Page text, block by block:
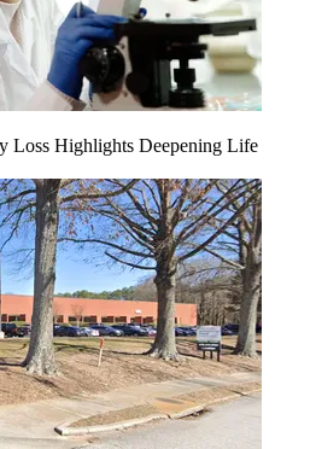
Loss Highlights Deepening Life